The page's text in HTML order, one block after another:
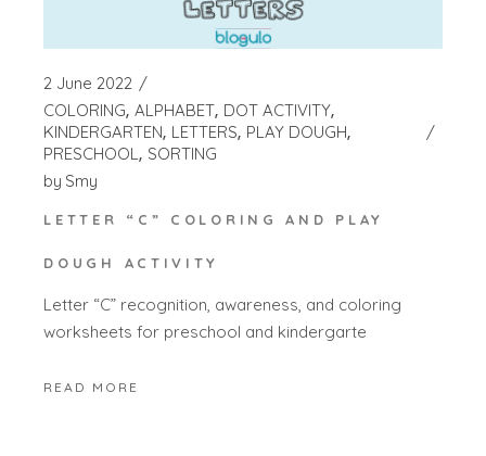
2 June 2022
COLORING ALPHABET DOT ACTIVITY
KINDERGARTEN LETTERS PLAY DOUGH
PRESCHOOL
SORTING
by Smy
LETTER “C” COLORING AND PLAY
DOUGH ACTIVITY
Letter “C” recognition, awareness, and coloring
worksheets for preschool and kindergarte
READ MORE